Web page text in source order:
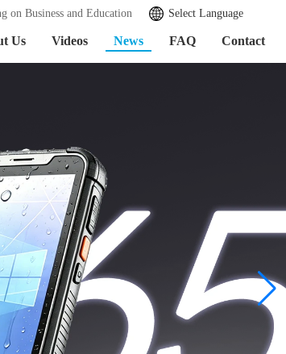
Select Language
on Business and Education
Us Videos News FAQ Contact